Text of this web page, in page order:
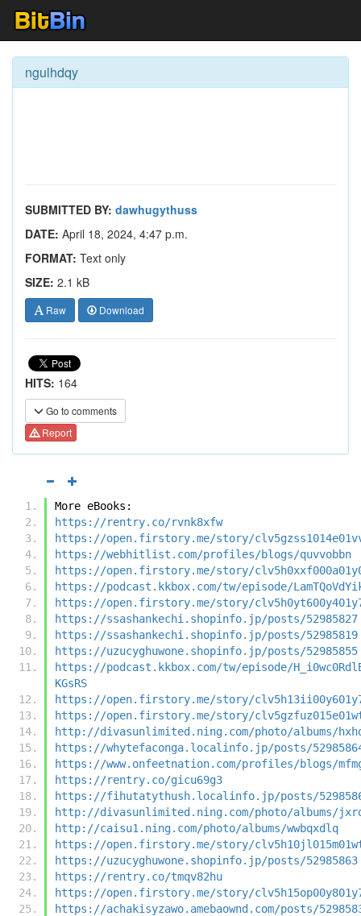
ngulhdqy
SUBMITTED BY: dawhugythuss
DATE: April 18, 2024, 4:47 p.m.
FORMAT: Text only
SIZE: 2.1 kB
Raw Download
HITS: 164
Go to comments
Report
More eBooks:
https://rentry.co/rvnk8xfw
https://open.firstory.me/story/
https://webhitlist.com/profiles/blogs/quvvobbn
https://open.firstory.me/story/
https://podcast.kkbox.com/tw/episode/
https://open.firstory.me/story/
https://ssashankechi.shopinfo.jp/posts/52985827
https://ssashankechi.shopinfo.jp/posts/52985819
https://uzucyghuwone.shopinfo.jp/posts/52985855
https://podcast.kkbox.com/tw/episode/
KGsRS
https://open.firstory.me/story/
https://open.firstory.me/story/
http://divasunlimited.ning.com/photo/albums/
https://whytefaconga.localinfo.jp/posts/
https://www.onfeetnation.com/profiles/blogs/
https://rentry.co/gicu69g3
https://fihutatythush.localinfo.jp/posts/
http://divasunlimited.ning.com/photo/albums/
http://caisu1.ning.com/photo/albums/wwbqxdlq
https://open.firstory.me/story/
https://uzucyghuwone.shopinfo.jp/posts/52985863
https://rentry.co/tmqv82hu
https://open.firstory.me/story/
https://achakisyzawo.amebaownd.com/posts/